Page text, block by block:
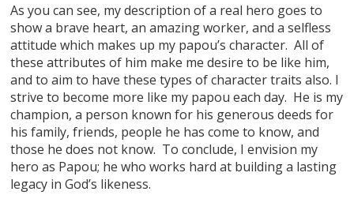
As you can see, my description of a real hero goes to
show a brave heart, an amazing worker, and a selfless
attitude which makes up my papou’s character. All of
these attributes of him make me desire to be like him,
and to aim to have these types of character traits also. I
strive to become more like my papou each day. He is my
champion, a person known for his generous deeds for
his family, friends, people he has come to know, and
those he does not know. To conclude, I envision my
hero as Papou; he who works hard at building a lasting
legacy in God’s likeness.